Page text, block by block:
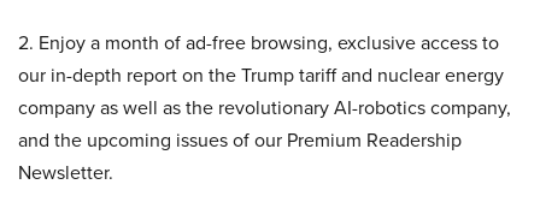
2. Enjoy a month of ad-free browsing, exclusive access to
our in-depth report on the Trump tariff and nuclear energy
company as well as the revolutionary AI-robotics company,
and the upcoming issues of our Premium Readership
Newsletter.